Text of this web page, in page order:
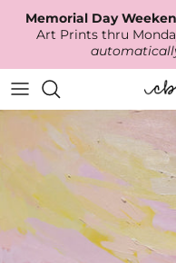
Memorial Day
Art Prints thru
Available Work
RECENT WORK
ARCHIVES
The Print Shop
Canvas Prints
Best Sellers
Animal Prints
Ballerina Prints
Wallpaper
Fabric by the Yard
Online Classes
Podcast
About
Artist Bio
Blog
Contact Us